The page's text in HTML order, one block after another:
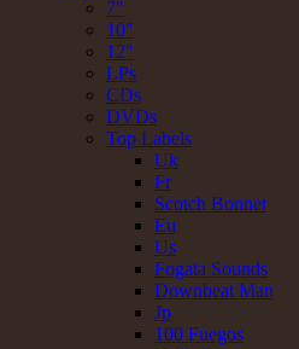
7"
10"
12"
LPs
CDs
DVDs
Top Labels
Uk
Fr
Scotch Bonnet
Eu
Us
Fogata Sounds
Downbeat Man
Jp
100 Fuegos